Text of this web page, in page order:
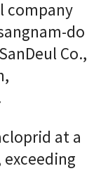
company
do
Co.,
at a